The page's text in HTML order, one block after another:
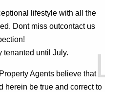
lifestyle with all the
Dont miss outcontact us
tenanted until July.
Agents believe that
herein be true and correct to